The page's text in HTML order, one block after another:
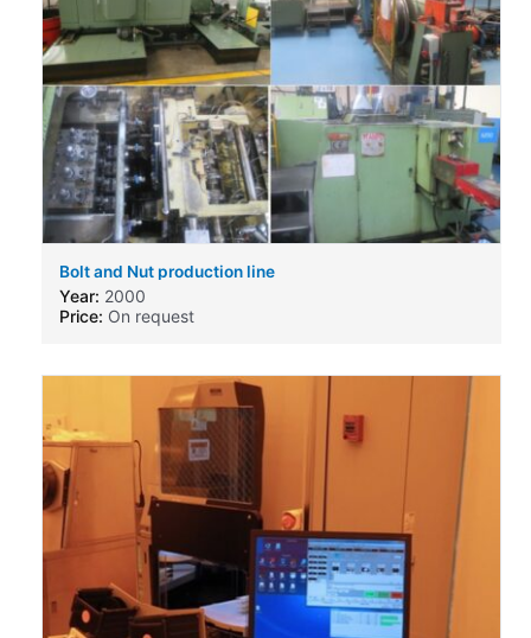
Bolt and Nut production line
Year: 2000
Price: On request